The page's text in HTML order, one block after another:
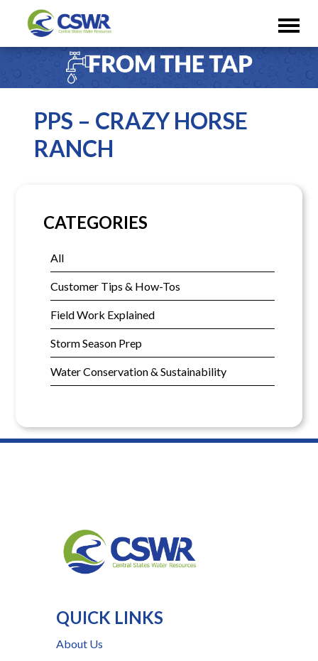
PPS – CRAZY HORSE
RANCH
CATEGORIES
All
Customer Tips & How-Tos
Field Work Explained
Storm Season Prep
Water Conservation & Sustainability
QUICK LINKS
About Us